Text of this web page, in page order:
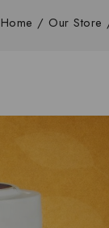
Home / Our Store